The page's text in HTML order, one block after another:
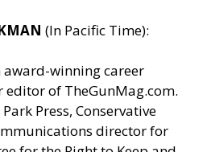
(In Pacific Time):
award-winning career
editor of TheGunMag.com.
Press, Conservative
director for